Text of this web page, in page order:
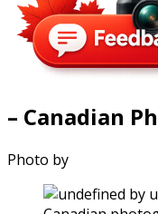
– Canadian
Photo by